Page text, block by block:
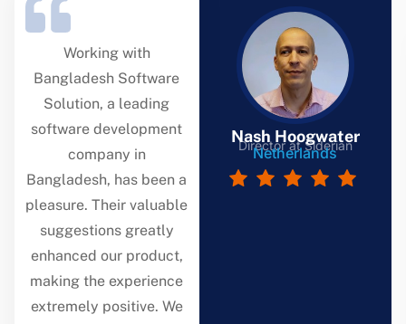
Nash Hoogwater
Director at Siderian
Netherlands
Working with
Bangladesh Software
Solution, a leading
software development
company in
Bangladesh, has been a
pleasure. Their valuable
suggestions greatly
enhanced our product,
making the experience
extremely positive. We